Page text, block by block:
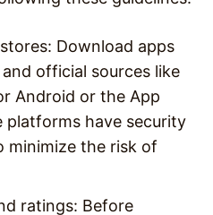
Download apps
official sources like
Android or the App
platforms have security
minimize the risk of
ratings: Before